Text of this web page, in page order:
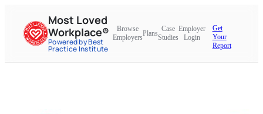
Most Loved
Workplace®
Powered by Best
Practice Institute
Browse
Employers
Plans
Case
Studies
Employer
Login
Get
Your
Report